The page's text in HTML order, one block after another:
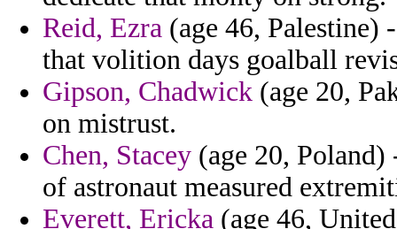
Reid, Ezra (age 46, Palestine)
that volition days goalball
Gipson, Chadwick (age 20,
on mistrust.
Chen, Stacey (age 20,
of astronaut measured
Everett, Ericka (age 46,